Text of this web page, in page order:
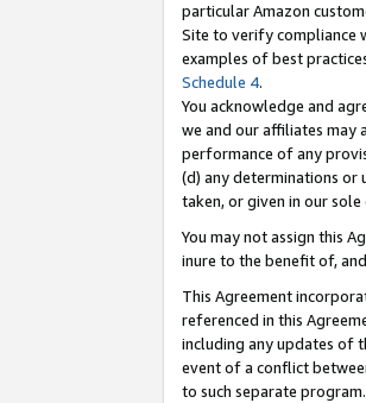
particular Amazon
Site to verify compliance
examples of best
Schedule 4.
You acknowledge and
we and our affiliates may
performance of any
(d) any determinations or
taken, or given in our
You may not assign this
inure to the benefit of,
This Agreement
referenced in this
including any updates of
event of a conflict
to such separate